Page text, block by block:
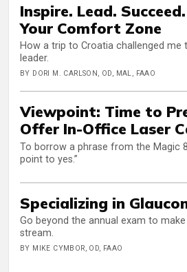
Inspire. Lead. Succeed.
Your Comfort Zone
How a trip to Croatia challenged
leader.
BY DORI M. CARLSON, OD, MAL, FAAO
Viewpoint: Time to
Offer In-Office Laser
To borrow a phrase from the Magic 8
point to yes.”
Specializing in
Go beyond the annual exam to
stream.
BY MIKE CYMBOR, OD, FAAO